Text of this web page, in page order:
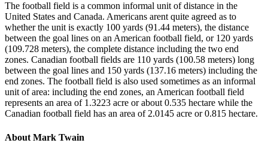
The football field is a common informal unit of distance in the
United States and Canada. Americans arent quite agreed as to
whether the unit is exactly 100 yards (91.44 meters), the distance
between the goal lines on an American football field, or 120 yards
(109.728 meters), the complete distance including the two end
zones. Canadian football fields are 110 yards (100.58 meters) long
between the goal lines and 150 yards (137.16 meters) including the
end zones. The football field is also used sometimes as an informal
unit of area: including the end zones, an American football field
represents an area of 1.3223 acre or about 0.535 hectare while the
Canadian football field has an area of 2.0145 acre or 0.815 hectare.
About Mark Twain